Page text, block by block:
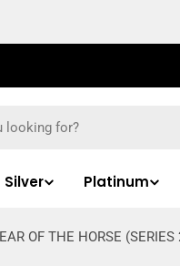
Silver Platinum
OF THE HORSE (SERIES